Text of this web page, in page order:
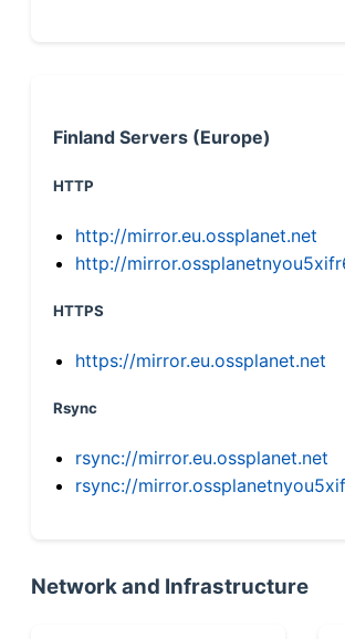
Finland Servers (Europe)
HTTP
http://mirror.eu.ossplanet.net
http://
HTTPS
https://mirror.eu.ossplanet.net
Rsync
rsync://mirror.eu.ossplanet.net
rsync://
Network and Infrastructure